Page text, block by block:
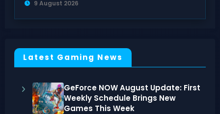
9 August 2026
Latest Gaming News
GeForce NOW August Update: First
Weekly Schedule Brings New
Games This Week